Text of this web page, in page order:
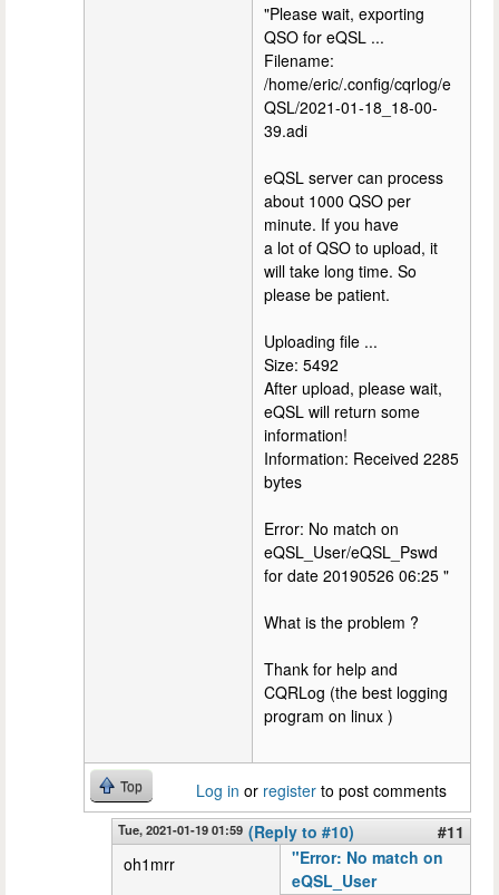
"Please wait, exporting
QSO for eQSL ...
Filename:
/home/eric/.config/cqrlog/e
QSL/2021-01-18_18-00-
39.adi
eQSL server can process
about 1000 QSO per
minute. If you have
a lot of QSO to upload, it
will take long time. So
please be patient.
Uploading file ...
Size: 5492
After upload, please wait,
eQSL will return some
information!
Information: Received 2285
bytes
Error: No match on
eQSL_User/eQSL_Pswd
for date 20190526 06:25 "
What is the problem ?
Thank for help and
CQRLog (the best logging
program on linux )
Top Log in or register to post comments
Tue, 2021-01-19 01:59 (Reply to #10)
#11
oh1mrr
"Error: No match on
eQSL_User